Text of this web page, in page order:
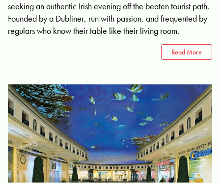
seeking an authentic Irish evening off the beaten tourist path.
Founded by a Dubliner, run with passion, and frequented by
regulars who know their table like their living room.
Read More